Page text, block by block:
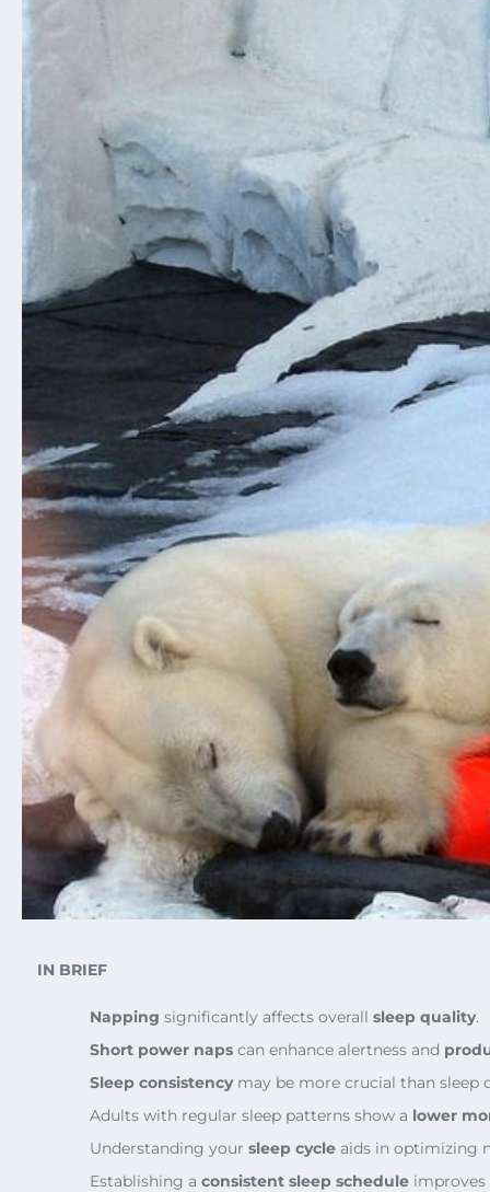
IN BRIEF
Napping significantly affects overall sleep quality.
Short power naps can enhance alertness and
Sleep consistencymay be more crucial than sleep
Adults with regular sleep patterns show a lower
Understanding your sleep cycle aids in optimizing
Establishing a consistent sleep schedule improves